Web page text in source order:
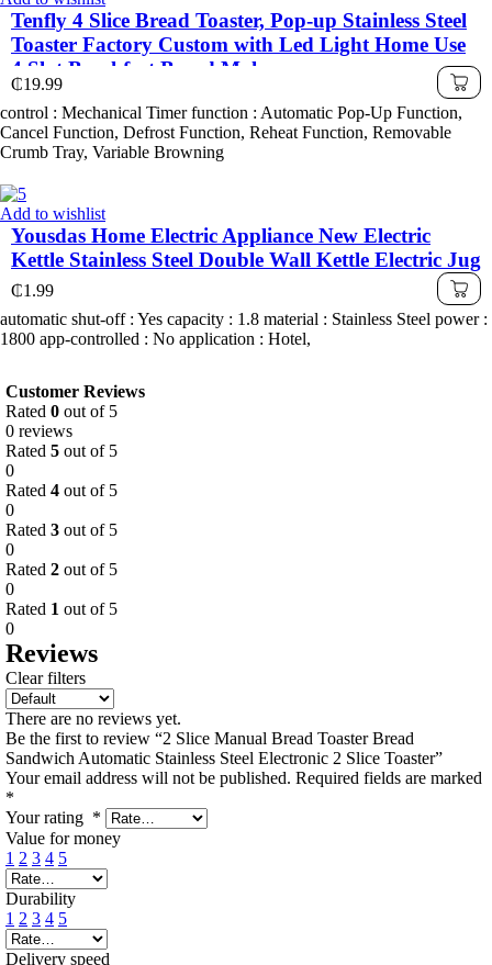
Tenfly 4 Slice Bread Toaster, Pop-up Stainless Steel
Toaster Factory Custom with Led Light Home Use
4 Slot Breakfast Bread Maker
₵19.99
control : Mechanical Timer function : Automatic Pop-Up Function,
Cancel Function, Defrost Function, Reheat Function, Removable
Crumb Tray, Variable Browning
Add to wishlist
Yousdas Home Electric Appliance New Electric
Kettle Stainless Steel Double Wall Kettle Electric Jug
₵1.99
automatic shut-off : Yes capacity : 1.8 material : Stainless Steel power :
1800 app-controlled : No application : Hotel,
Customer Reviews
Rated 0 out of 5
0 reviews
Rated 5 out of 5
0
Rated 4 out of 5
0
Rated 3 out of 5
0
Rated 2 out of 5
0
Rated 1 out of 5
0
Reviews
Clear filters
There are no reviews yet.
Be the first to review “2 Slice Manual Bread Toaster Bread
Sandwich Automatic Stainless Steel Electronic 2 Slice Toaster”
Your email address will not be published. Required fields are marked
*
Your rating *
Value for money
1 2 3 4 5
Durability
1 2 3 4 5
Delivery speed